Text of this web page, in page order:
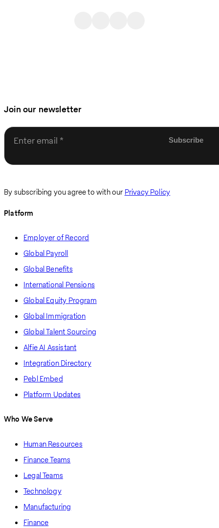
Join our newsletter
Enter email
By subscribing you agree to with our Privacy Policy
Platform
Employer of Record
Global Payroll
Global Benefits
International Pensions
Global Equity Program
Global Immigration
Global Talent Sourcing
Alfie AI Assistant
Integration Directory
Pebl Embed
Platform Updates
Who We Serve
Human Resources
Finance Teams
Legal Teams
Technology
Manufacturing
Finance